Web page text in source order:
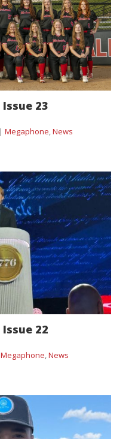
23
Megaphone News
22
Megaphone,News